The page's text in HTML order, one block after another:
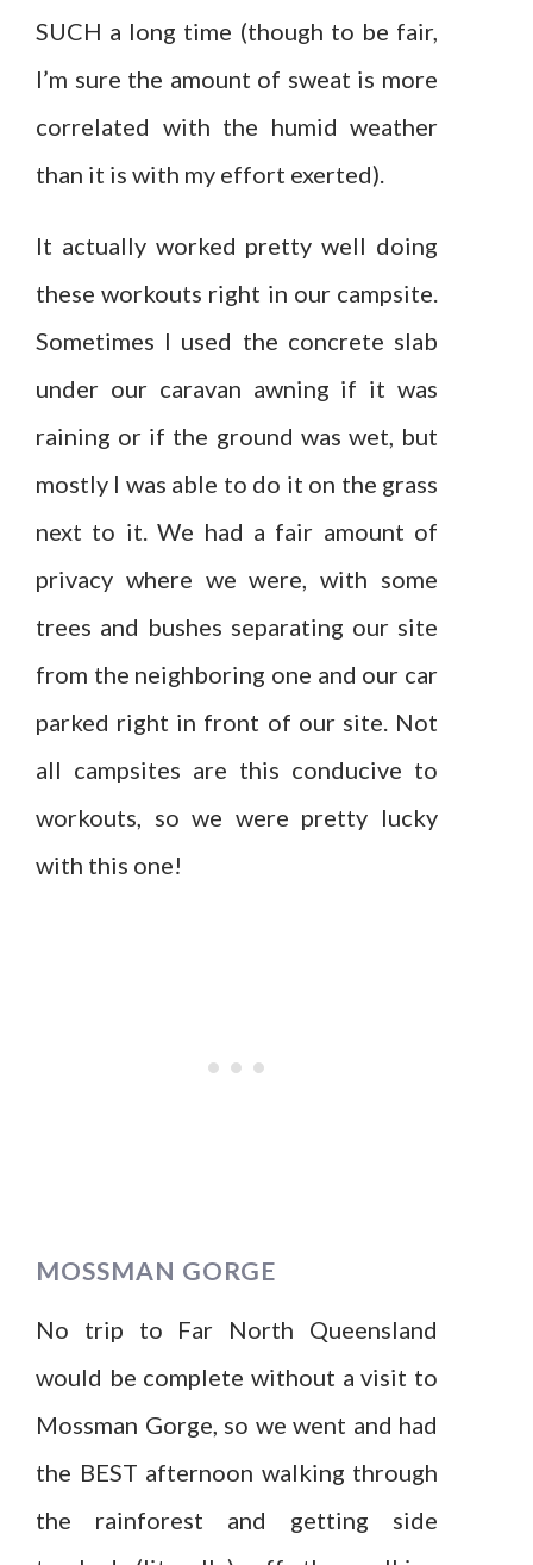
SUCH a long time (though to be fair,
I’m sure the amount of sweat is more
correlated with the humid weather
than it is with my effort exerted).
It actually worked pretty well doing
these workouts right in our campsite.
Sometimes I used the concrete slab
under our caravan awning if it was
raining or if the ground was wet, but
mostly I was able to do it on the grass
next to it. We had a fair amount of
privacy where we were, with some
trees and bushes separating our site
from the neighboring one and our car
parked right in front of our site. Not
all campsites are this conducive to
workouts, so we were pretty lucky
with this one!
MOSSMAN GORGE
No trip to Far North Queensland
would be complete without a visit to
Mossman Gorge, so we went and had
the BEST afternoon walking through
the rainforest and getting side